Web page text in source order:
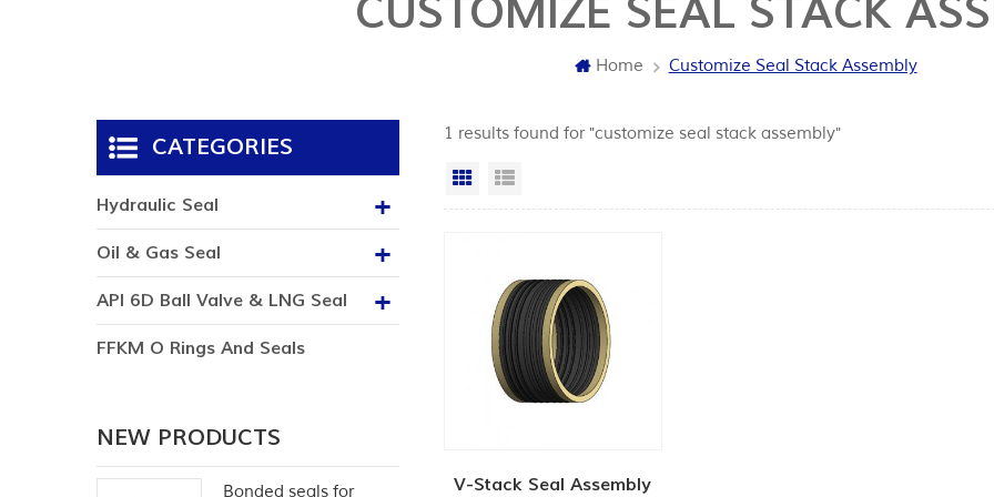
CUSTOMIZE SEAL STACK
Home Customize Seal Stack Assembly
1 results found for "customize seal stack assembly"
Grid View
V-Stack Seal Assembly
CATEGORIES
Hydraulic Seal
Oil & Gas Seal
API 6D Ball Valve & LNG Seal
FFKM O Rings And Seals
NEW PRODUCTS
Bonded seals for